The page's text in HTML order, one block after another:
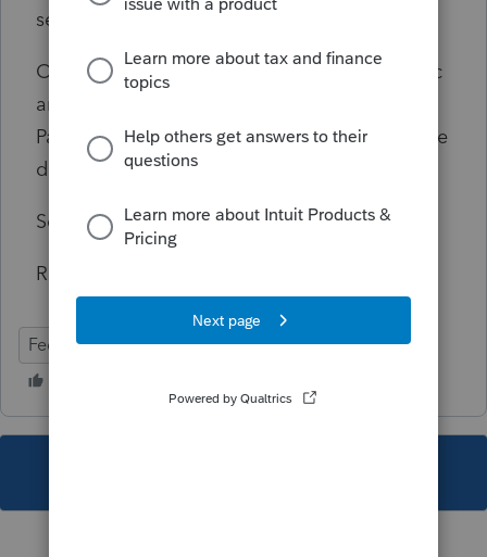
section of the S-Corp for depletion.
Or note the S-Corp number on the diagnostic
and navigate to Income>Screen 20
Passthrough K-1s, pick the S-corp noted in the
diagnostic.
Scroll to the Oil & Gas section.
Remove entries for depletion.
Federal Individual